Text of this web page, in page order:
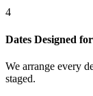
4
Dates Designed
We arrange every
staged.